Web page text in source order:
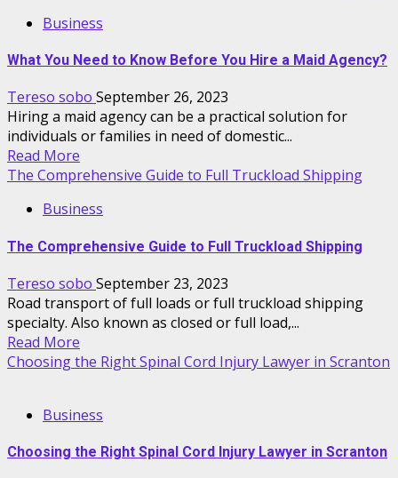
Business
What You Need to Know Before You Hire a Maid Agency?
Tereso sobo September 26, 2023
Hiring a maid agency can be a practical solution for
individuals or families in need of domestic...
Read More
The Comprehensive Guide to Full Truckload Shipping
Business
The Comprehensive Guide to Full Truckload Shipping
Tereso sobo September 23, 2023
Road transport of full loads or full truckload shipping
specialty. Also known as closed or full load,...
Read More
Choosing the Right Spinal Cord Injury Lawyer in Scranton
Business
Choosing the Right Spinal Cord Injury Lawyer in Scranton